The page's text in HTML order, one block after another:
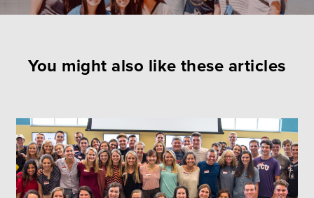
You might also like these articles